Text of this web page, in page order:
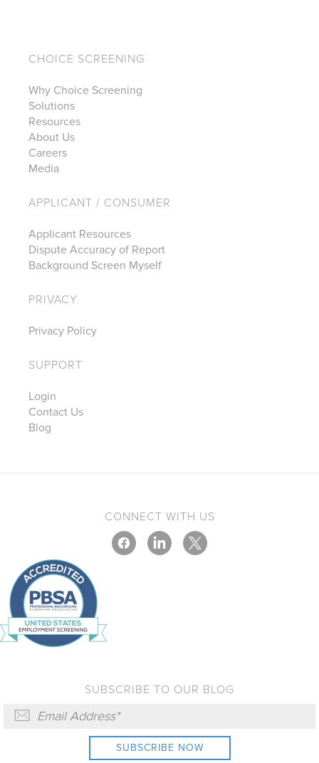
CHOICE SCREENING
Why Choice Screening
Solutions
Resources
About Us
Careers
Media
APPLICANT / CONSUMER
Applicant Resources
Dispute Accuracy of Report
Background Screen Myself
PRIVACY
Privacy Policy
SUPPORT
Login
Contact Us
Blog
CONNECT WITH US
SUBSCRIBE TO OUR BLOG